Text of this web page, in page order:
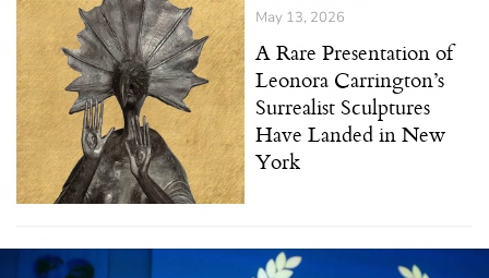
May 13, 2026
A Rare Presentation of
Leonora Carrington’s
Surrealist Sculptures
Have Landed in New
York